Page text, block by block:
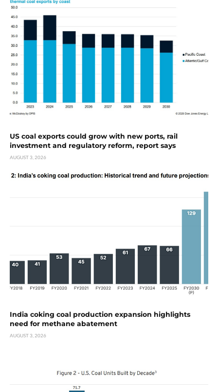
US coal exports could grow with new ports, rail
investment and regulatory reform, report says
AUGUST 3, 2026
India coking coal production expansion highlights
need for methane abatement
AUGUST 3, 2026